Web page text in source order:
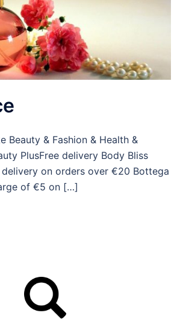
Beauty & Fashion & Health &
PlusFree delivery Body Bliss
delivery on orders over €20 Bottega
of €5 on […]